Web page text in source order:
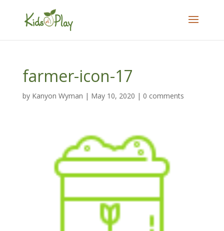
farmer-icon-17
by Kanyon Wyman | May 10, 2020 | 0 comments